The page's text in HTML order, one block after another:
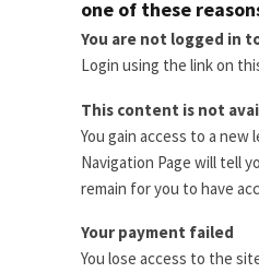
one of these
You are not logged in
Login using the link on
This content is not
You gain access to a new
Navigation Page will tell
remain for you to have
Your payment failed
You lose access to the